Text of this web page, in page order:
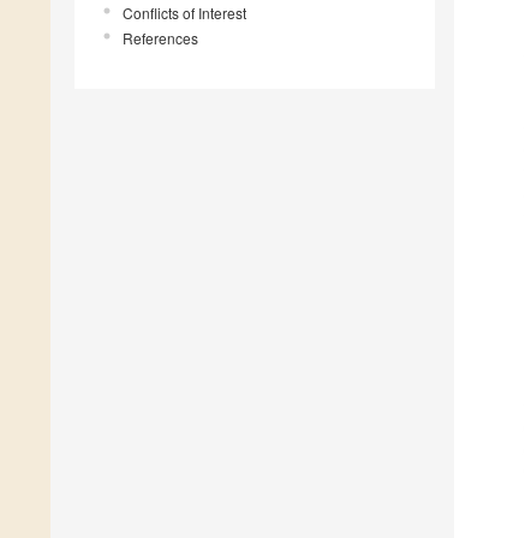
Conflicts of Interest
References